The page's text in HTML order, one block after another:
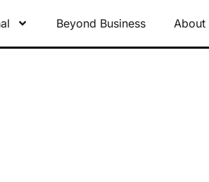
Beyond Business About